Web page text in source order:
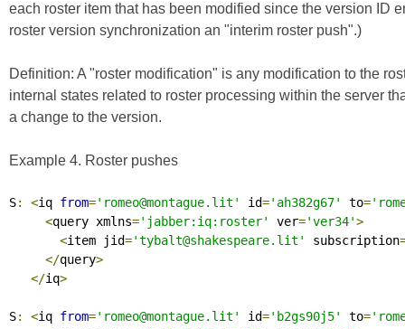
each roster item that has been modified since the version ID
roster version synchronization an "interim roster push".)
Definition: A "roster modification" is any modification to the
internal states related to roster processing within the server
a change to the version.
Example 4. Roster pushes
S: <iq from='romeo@montague.lit' id='ah382g67' to=
<query xmlns='jabber:iq:roster' ver='ver34'>
<item jid='tybalt@shakespeare.lit' subscription
</query>
</iq>
S: <iq from='romeo@montague.lit' id='b2gs90j5' to=